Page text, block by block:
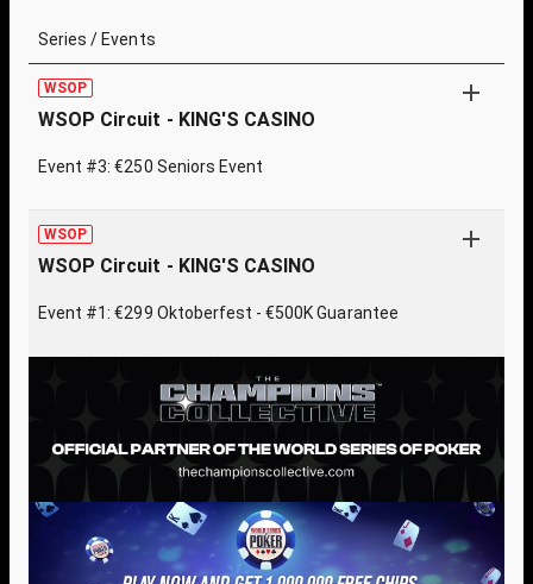
Series / Events
WSOP
WSOP Circuit - KING'S CASINO
Event #3: €250 Seniors Event
WSOP
WSOP Circuit - KING'S CASINO
Event #1: €299 Oktoberfest - €500K Guarantee